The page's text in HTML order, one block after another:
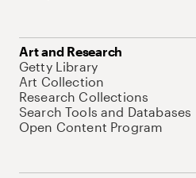
Art and Research
Getty Library
Art Collection
Research Collections
Search Tools and Databases
Open Content Program